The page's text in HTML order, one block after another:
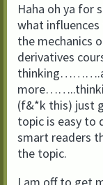
Haha oh ya for
what
the mechanics
derivatives
(f&*k this) just
topic is easy to
smart readers
the topic.